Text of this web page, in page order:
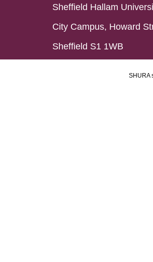
Sheffield Hallam
City Campus, Howard
Sheffield S1 1WB
SHURA